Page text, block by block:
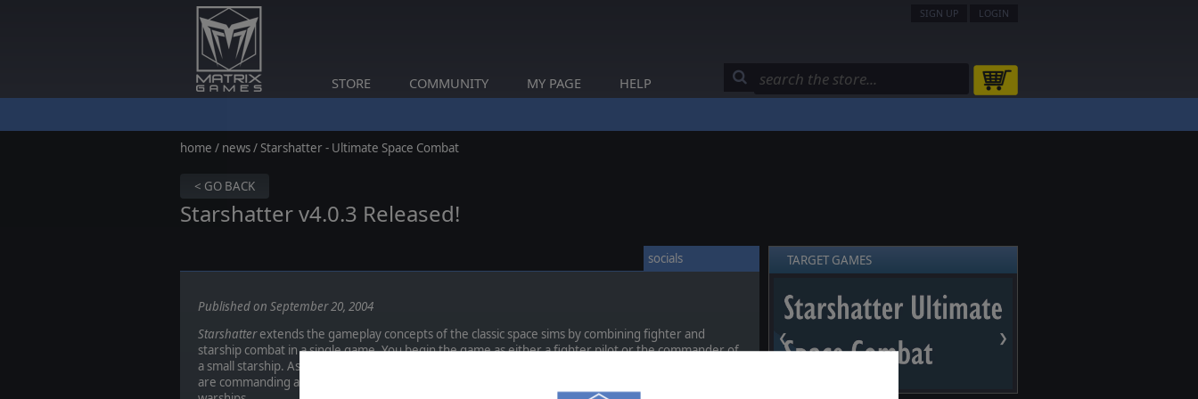
SIGN UP LOGIN
STORE COMMUNITY MY PAGE HELP
home / news/ Starshatter - Ultimate Space Combat
< GO BACK
Starshatter v4.0.3 Released!
socials
Published on September 20, 2004
Starshatterextends the gameplay concepts of the classic space sims by combining fighter and
starship combat in a single game. You begin the game as either a fighter pilot or the commander of
a small starship. As you progress through the game, you can earn promotions and awards until you
are commanding a massive fleet carrier with three wings of fighters and a complete escort of
TARGET GAMES
❮ ❯